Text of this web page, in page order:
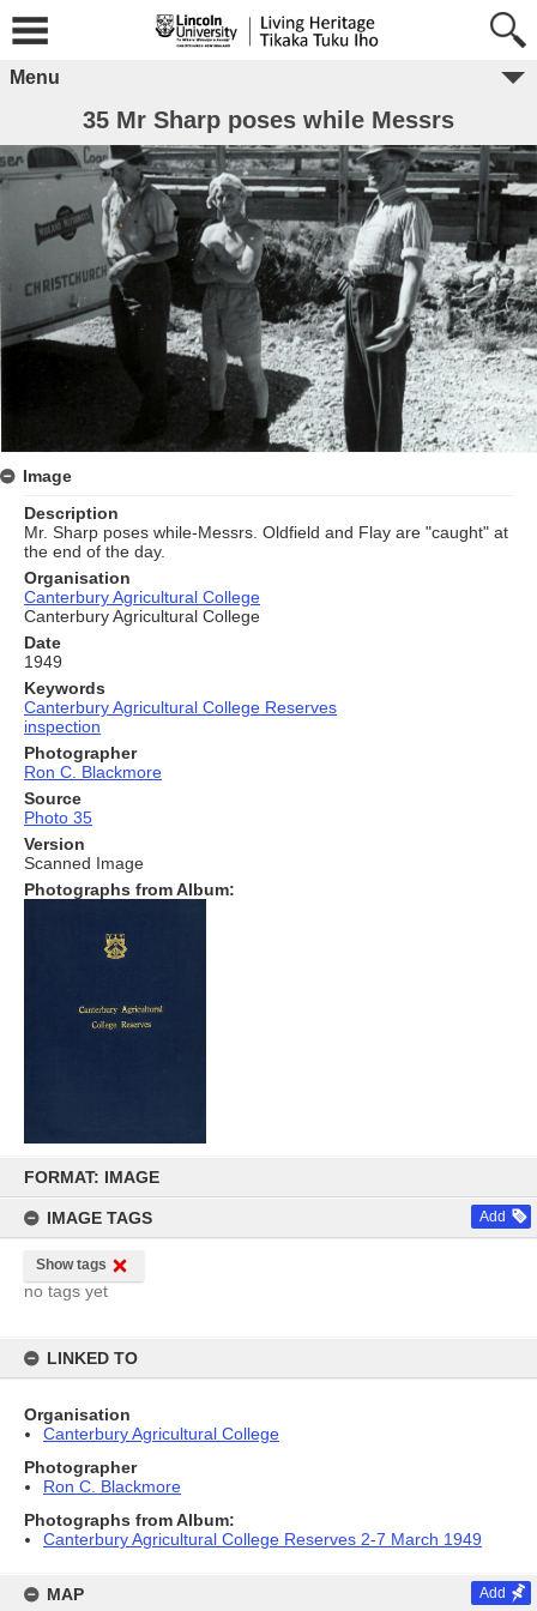
content
FORMAT: IMAGE
IMAGE TAGS Add
Show tags
no tags yet
LINKED TO
Organisation
Canterbury Agricultural College
Photographer
Ron C. Blackmore
Photographs from Album:
Canterbury Agricultural College Reserves 2-7 March 1949
MAP Add
Menu
35 Mr Sharp poses while Messrs
Image
Description
Mr. Sharp poses while-Messrs. Oldfield and Flay are "caught" at
the end of the day.
Organisation
Canterbury Agricultural College
Canterbury Agricultural College
Date
1949
Keywords
Canterbury Agricultural College Reserves
inspection
Photographer
Ron C. Blackmore
Source
Photo 35
Version
Scanned Image
Photographs from Album: